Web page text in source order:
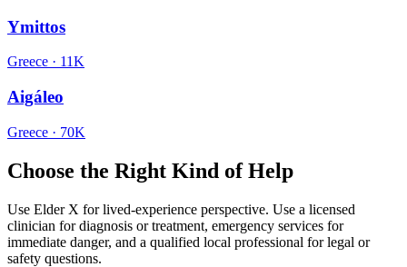
Ymittos
Greece · 11K
Aigáleo
Greece · 70K
Choose the Right Kind of Help
Use Elder X for lived-experience perspective. Use a licensed
clinician for diagnosis or treatment, emergency services for
immediate danger, and a qualified local professional for legal or
safety questions.